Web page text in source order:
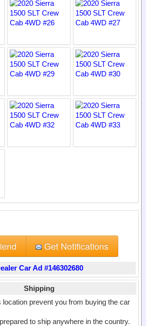
Get Notifications
Car Ad #146302680
Shipping
location prevent you from buying the car
to ship anywhere in the country.